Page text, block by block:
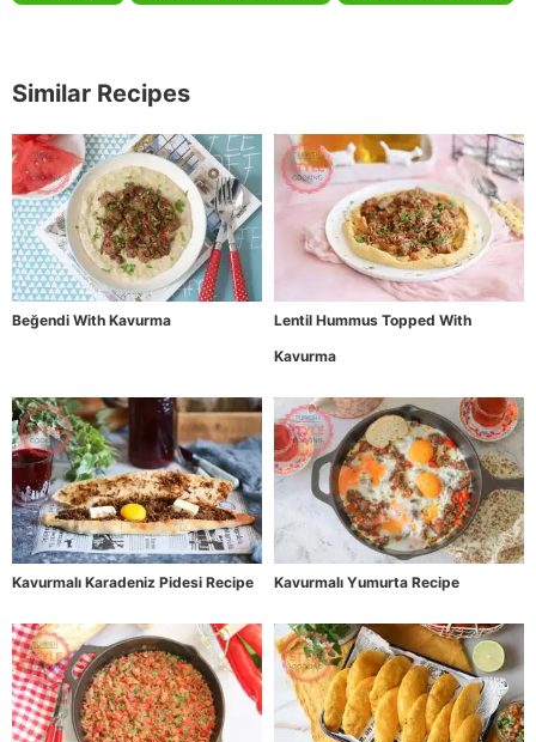
Similar Recipes
Beğendi With Kavurma
Lentil Hummus Topped With
Kavurma
Kavurmalı Karadeniz Pidesi Recipe Kavurmalı Yumurta Recipe